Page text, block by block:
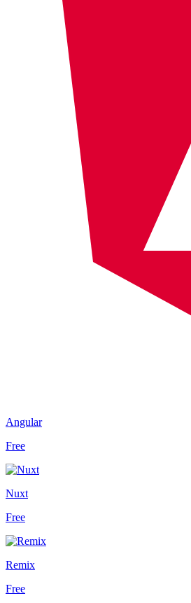
Angular
Free
Nuxt
Free
Remix
Free